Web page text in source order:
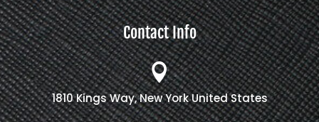
Contact Info

1810 Kings Way, New York United States